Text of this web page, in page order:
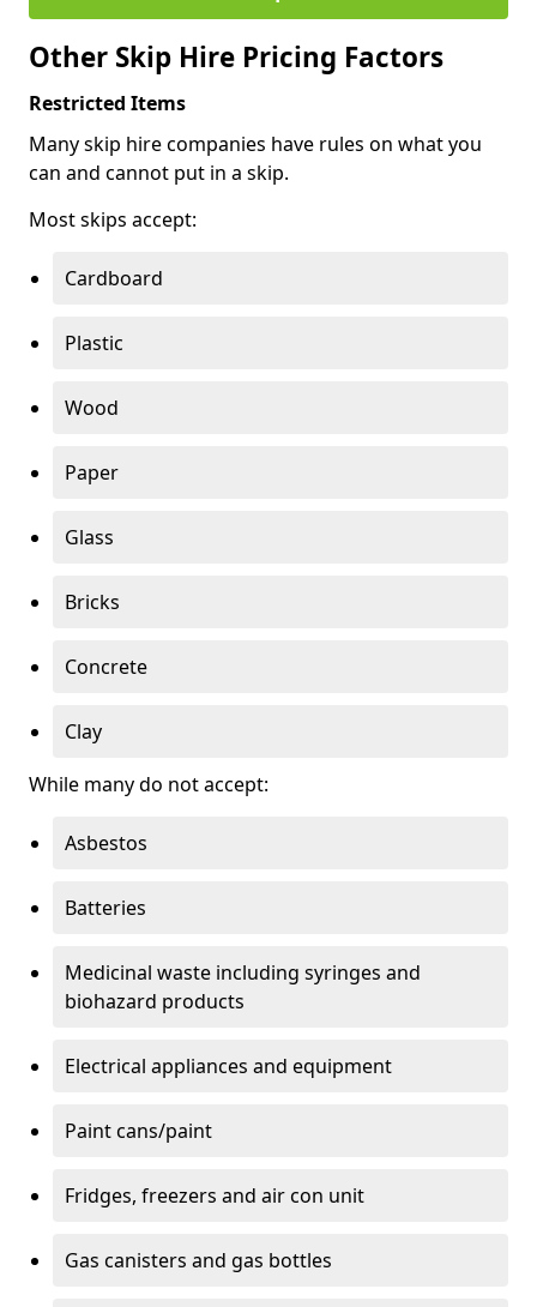
Other Skip Hire Pricing Factors
Restricted Items
Many skip hire companies have rules on what you
can and cannot put in a skip.
Most skips accept:
Cardboard
Plastic
Wood
Paper
Glass
Bricks
Concrete
Clay
While many do not accept:
Asbestos
Batteries
Medicinal waste including syringes and
biohazard products
Electrical appliances and equipment
Paint cans/paint
Fridges, freezers and air con unit
Gas canisters and gas bottles